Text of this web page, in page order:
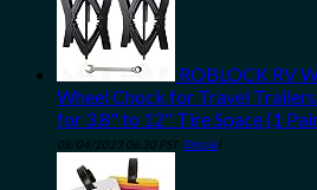
ROBLOCK RV
Wheel Chock for Travel
for 3.8" to 12" Tire Space (1
08/04/2023 06:30 PST- Details)